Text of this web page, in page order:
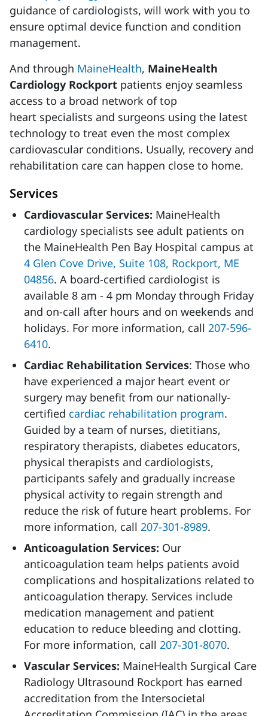
guidance of cardiologists, will work with you to
ensure optimal device function and condition
management.
And through MaineHealth, MaineHealth
Cardiology Rockport patients enjoy seamless
access to a broad network of top
heart specialists and surgeons using the latest
technology to treat even the most complex
cardiovascular conditions. Usually, recovery and
rehabilitation care can happen close to home.
Services
Cardiovascular Services: MaineHealth
cardiology specialists see adult patients on
the MaineHealth Pen Bay Hospital campus at
4 Glen Cove Drive, Suite 108, Rockport, ME
04856. A board-certified cardiologist is
available 8 am - 4 pm Monday through Friday
and on-call after hours and on weekends and
holidays. For more information, call 207-596-
6410.
Cardiac Rehabilitation Services: Those who
have experienced a major heart event or
surgery may benefit from our nationally-
certified cardiac rehabilitation program.
Guided by a team of nurses, dietitians,
respiratory therapists, diabetes educators,
physical therapists and cardiologists,
participants safely and gradually increase
physical activity to regain strength and
reduce the risk of future heart problems. For
more information, call 207-301-8989.
Anticoagulation Services: Our
anticoagulation team helps patients avoid
complications and hospitalizations related to
anticoagulation therapy. Services include
medication management and patient
education to reduce bleeding and clotting.
For more information, call 207-301-8070.
Vascular Services: MaineHealth Surgical Care
Radiology Ultrasound Rockport has earned
accreditation from the Intersocietal